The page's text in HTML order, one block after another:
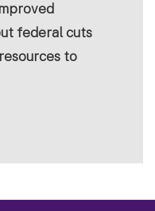
federal cuts
to